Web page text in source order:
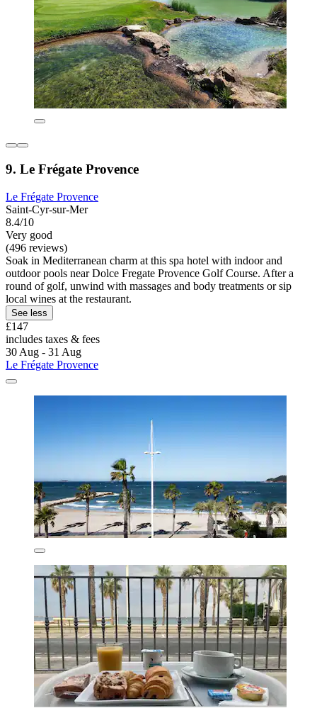
9. Le Frégate Provence
Le Frégate Provence
Saint-Cyr-sur-Mer
8.4/10
Very good
(496 reviews)
Soak in Mediterranean charm at this spa hotel with indoor and
outdoor pools near Dolce Fregate Provence Golf Course. After a
round of golf, unwind with massages and body treatments or sip
local wines at the restaurant.
See less
£147
includes taxes & fees
30 Aug - 31 Aug
Le Frégate Provence